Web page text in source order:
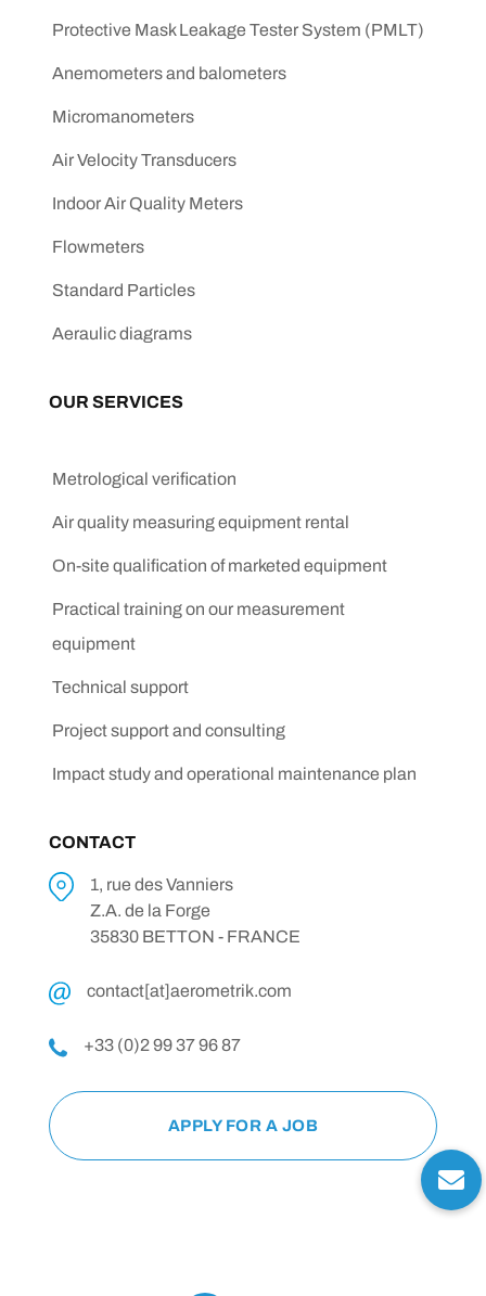
Protective Mask Leakage Tester System (PMLT)
Anemometers and balometers
Micromanometers
Air Velocity Transducers
Indoor Air Quality Meters
Flowmeters
Standard Particles
Aeraulic diagrams
OUR SERVICES
Metrological verification
Air quality measuring equipment rental
On-site qualification of marketed equipment
Practical training on our measurement
equipment
Technical support
Project support and consulting
Impact study and operational maintenance plan
CONTACT
1, rue des Vanniers
Z.A. de la Forge
35830 BETTON - FRANCE
contact[at]aerometrik.com
+33 (0)2 99 37 96 87
APPLY FOR A JOB